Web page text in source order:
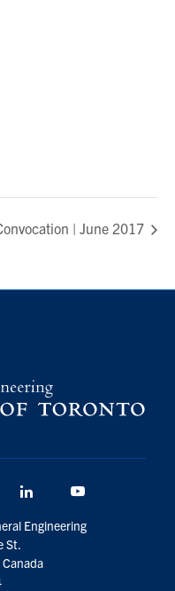
| June 2017
LinkedIn
Engineering
St.